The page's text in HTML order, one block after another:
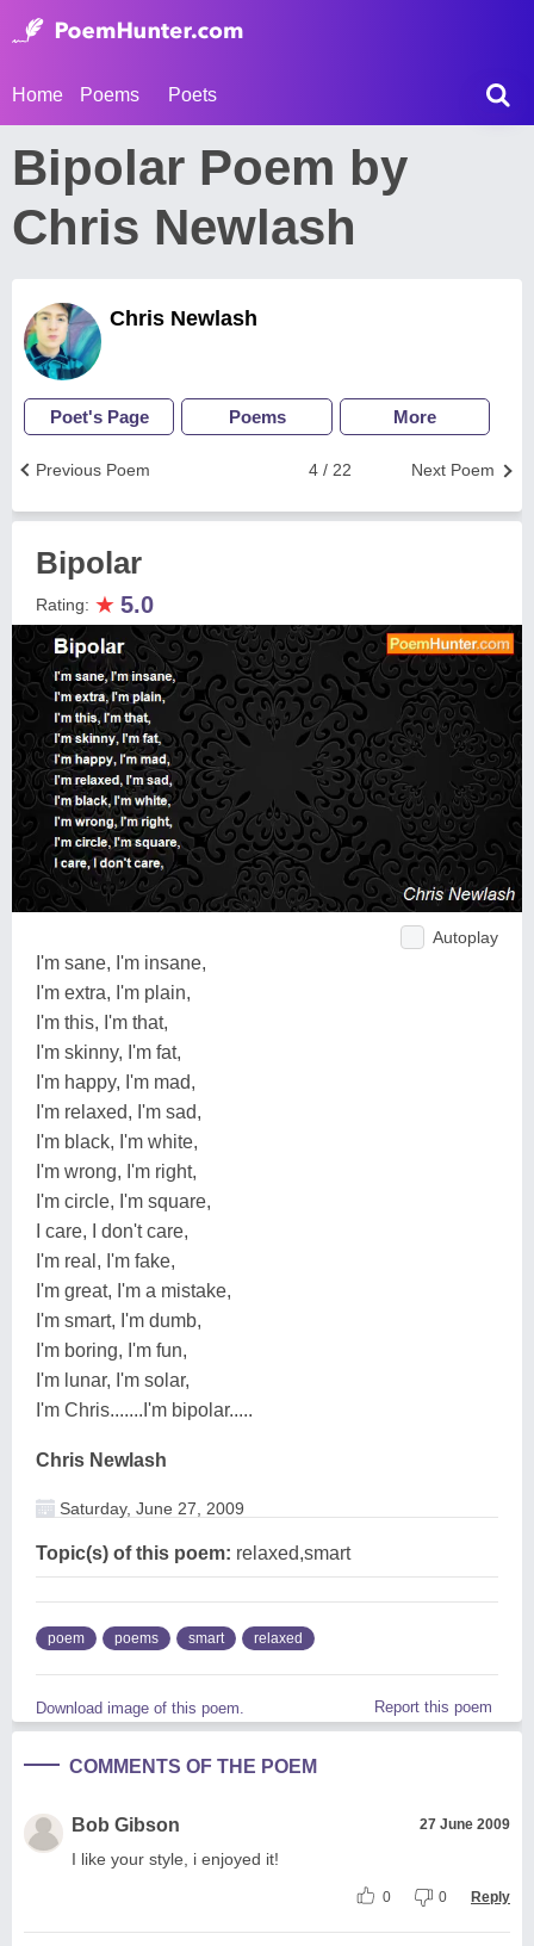
Home Poems Poets
Bipolar Poem by
Chris Newlash
Chris Newlash
Poet's Page Poems More
Next Poem
4 / 22
Previous Poem
Bipolar
Rating: ★ 5.0
Autoplay
I'm sane, I'm insane,
I'm extra, I'm plain,
I'm this, I'm that,
I'm skinny, I'm fat,
I'm happy, I'm mad,
I'm relaxed, I'm sad,
I'm black, I'm white,
I'm wrong, I'm right,
I'm circle, I'm square,
I care, I don't care,
I'm real, I'm fake,
I'm great, I'm a mistake,
I'm smart, I'm dumb,
I'm boring, I'm fun,
I'm lunar, I'm solar,
I'm Chris.......I'm bipolar.....
Chris Newlash
Saturday, June 27, 2009
Topic(s) of this poem: relaxed,smart
poem poems smart relaxed
Download image of this poem. Report this poem
COMMENTS OF THE POEM
Bob Gibson 27 June 2009
I like your style, i enjoyed it!
0 0 Reply